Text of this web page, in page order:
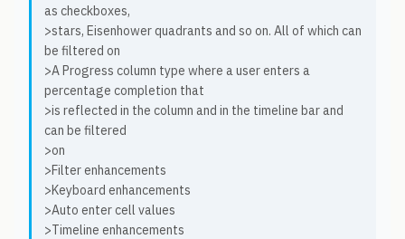
as checkboxes,
>stars, Eisenhower quadrants and so on. All of which can
be filtered on
>A Progress column type where a user enters a
percentage completion that
>is reflected in the column and in the timeline bar and
can be filtered
>on
>Filter enhancements
>Keyboard enhancements
>Auto enter cell values
>Timeline enhancements